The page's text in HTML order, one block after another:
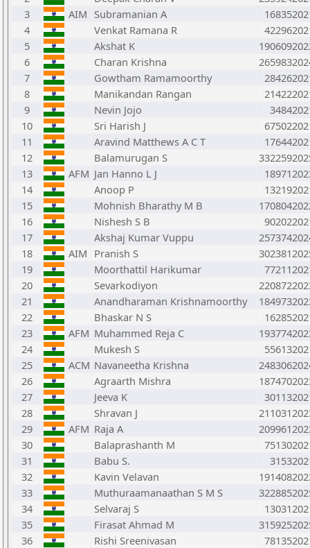
3
AIM Subramanian A
4
Venkat Ramana R
5
Akshat K
6
Charan Krishna
7
Gowtham Ramamoorthy
8
Manikandan Rangan
9
Nevin Jojo
10
Sri Harish J
11
Aravind Matthews A C T
12
Balamurugan S
13
AFM Jan Hanno L J
14
Anoop P
15
Mohnish Bharathy M B
16
Nishesh S B
17
Akshaj Kumar Vuppu
18
AIM Pranish S
19
Moorthattil Harikumar
20
Sevarkodiyon
21
Anandharaman Krishnamoorthy
22
Bhaskar N S
23
AFM Muhammed Reja C
24
Mukesh S
25
ACM Navaneetha Krishna
26
Agraarth Mishra
27
Jeeva K
28
Shravan J
29
AFM Raja A
30
Balaprashanth M
31
Babu S.
32
Kavin Velavan
33
Muthuraamanaathan S M S
34
Selvaraj S
35
Firasat Ahmad M
36
Rishi Sreenivasan